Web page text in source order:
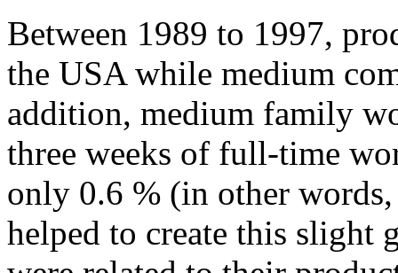
Between 1989 to 1997,
the USA while medium
addition, medium family
three weeks of full-time
only 0.6 % (in other
helped to create this slight